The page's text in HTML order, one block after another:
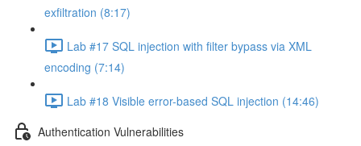
exfiltration (8:17)
Lab #17 SQL injection with filter bypass via XML
encoding (7:14)
Lab #18 Visible error-based SQL injection (14:46)
Authentication Vulnerabilities